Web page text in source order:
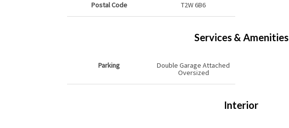
Postal Code T2W 6B6
Services & Amenities
Parking
Double Garage Attached
Oversized
Interior